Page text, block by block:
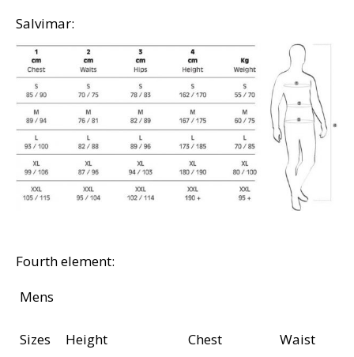
Salvimar:
Fourth element:
Mens
Sizes Height Chest Waist